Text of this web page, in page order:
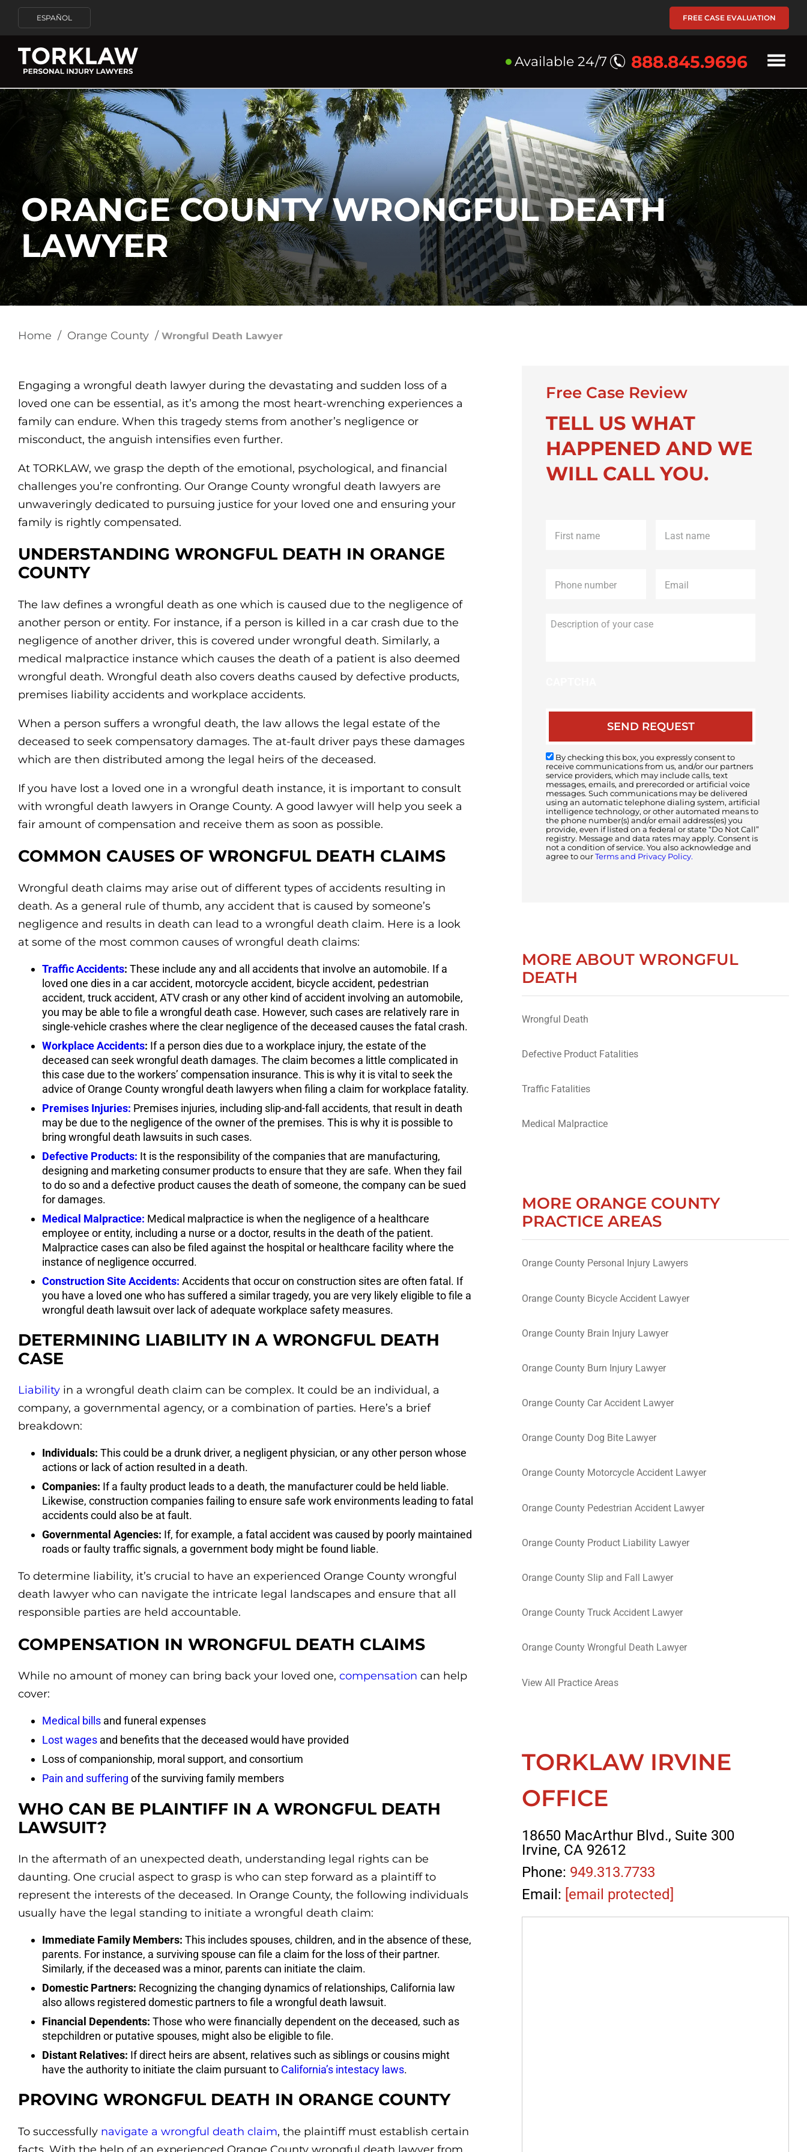
ESPAÑOL FREE CASE EVALUATION
Available 24/7 888.845.9696
ORANGE COUNTY WRONGFUL DEATH
LAWYER
Home / Orange County / Wrongful Death Lawyer
Engaging a wrongful death lawyer during the devastating and sudden loss of a
loved one can be essential, as it’s among the most heart-wrenching experiences a
family can endure. When this tragedy stems from another’s negligence or
misconduct, the anguish intensifies even further.
At TORKLAW, we grasp the depth of the emotional, psychological, and financial
challenges you’re confronting. Our Orange County wrongful death lawyers are
unwaveringly dedicated to pursuing justice for your loved one and ensuring your
family is rightly compensated.
UNDERSTANDING WRONGFUL DEATH IN ORANGE
COUNTY
The law defines a wrongful death as one which is caused due to the negligence of
another person or entity. For instance, if a person is killed in a car crash due to the
negligence of another driver, this is covered under wrongful death. Similarly, a
medical malpractice instance which causes the death of a patient is also deemed
wrongful death. Wrongful death also covers deaths caused by defective products,
premises liability accidents and workplace accidents.
When a person suffers a wrongful death, the law allows the legal estate of the
deceased to seek compensatory damages. The at-fault driver pays these damages
which are then distributed among the legal heirs of the deceased.
If you have lost a loved one in a wrongful death instance, it is important to consult
with wrongful death lawyers in Orange County. A good lawyer will help you seek a
fair amount of compensation and receive them as soon as possible.
COMMON CAUSES OF WRONGFUL DEATH CLAIMS
Wrongful death claims may arise out of different types of accidents resulting in
death. As a general rule of thumb, any accident that is caused by someone’s
negligence and results in death can lead to a wrongful death claim. Here is a look
at some of the most common causes of wrongful death claims:
Traffic Accidents: These include any and all accidents that involve an automobile. If a
loved one dies in a car accident, motorcycle accident, bicycle accident, pedestrian
accident, truck accident, ATV crash or any other kind of accident involving an automobile,
you may be able to file a wrongful death case. However, such cases are relatively rare in
single-vehicle crashes where the clear negligence of the deceased causes the fatal crash.
Workplace Accidents: If a person dies due to a workplace injury, the estate of the
deceased can seek wrongful death damages. The claim becomes a little complicated in
this case due to the workers’ compensation insurance. This is why it is vital to seek the
advice of Orange County wrongful death lawyers when filing a claim for workplace fatality.
Premises Injuries: Premises injuries, including slip-and-fall accidents, that result in death
may be due to the negligence of the owner of the premises. This is why it is possible to
bring wrongful death lawsuits in such cases.
Defective Products: It is the responsibility of the companies that are manufacturing,
designing and marketing consumer products to ensure that they are safe. When they fail
to do so and a defective product causes the death of someone, the company can be sued
for damages.
Medical Malpractice: Medical malpractice is when the negligence of a healthcare
employee or entity, including a nurse or a doctor, results in the death of the patient.
Malpractice cases can also be filed against the hospital or healthcare facility where the
instance of negligence occurred.
Construction Site Accidents: Accidents that occur on construction sites are often fatal. If
you have a loved one who has suffered a similar tragedy, you are very likely eligible to file a
wrongful death lawsuit over lack of adequate workplace safety measures.
DETERMINING LIABILITY IN A WRONGFUL DEATH
CASE
Liability in a wrongful death claim can be complex. It could be an individual, a
company, a governmental agency, or a combination of parties. Here’s a brief
breakdown:
Individuals: This could be a drunk driver, a negligent physician, or any other person whose
actions or lack of action resulted in a death.
Companies: If a faulty product leads to a death, the manufacturer could be held liable.
Likewise, construction companies failing to ensure safe work environments leading to fatal
accidents could also be at fault.
Governmental Agencies: If, for example, a fatal accident was caused by poorly maintained
roads or faulty traffic signals, a government body might be found liable.
To determine liability, it’s crucial to have an experienced Orange County wrongful
death lawyer who can navigate the intricate legal landscapes and ensure that all
responsible parties are held accountable.
COMPENSATION IN WRONGFUL DEATH CLAIMS
While no amount of money can bring back your loved one, compensation can help
cover:
Medical bills and funeral expenses
Lost wages and benefits that the deceased would have provided
Loss of companionship, moral support, and consortium
Pain and suffering of the surviving family members
WHO CAN BE PLAINTIFF IN A WRONGFUL DEATH
LAWSUIT?
In the aftermath of an unexpected death, understanding legal rights can be
daunting. One crucial aspect to grasp is who can step forward as a plaintiff to
represent the interests of the deceased. In Orange County, the following individuals
usually have the legal standing to initiate a wrongful death claim:
Immediate Family Members: This includes spouses, children, and in the absence of these,
parents. For instance, a surviving spouse can file a claim for the loss of their partner.
Similarly, if the deceased was a minor, parents can initiate the claim.
Domestic Partners: Recognizing the changing dynamics of relationships, California law
also allows registered domestic partners to file a wrongful death lawsuit.
Financial Dependents: Those who were financially dependent on the deceased, such as
stepchildren or putative spouses, might also be eligible to file.
Distant Relatives: If direct heirs are absent, relatives such as siblings or cousins might
have the authority to initiate the claim pursuant to California’s intestacy laws.
PROVING WRONGFUL DEATH IN ORANGE COUNTY
To successfully navigate a wrongful death claim, the plaintiff must establish certain
Free Case Review
TELL US WHAT
HAPPENED AND WE
WILL CALL YOU.
name *
name *
Description
By checking this box, you expressly consent to
receive communications from us, and/or our partners
service providers, which may include calls, text
messages, emails, and prerecorded or artificial voice
messages. Such communications may be delivered
using an automatic telephone dialing system, artificial
intelligence technology, or other automated means to
the phone number(s) and/or email address(es) you
provide, even if listed on a federal or state “Do Not Call”
registry. Message and data rates may apply. Consent is
not a condition of service. You also acknowledge and
agree to ourTerms and Privacy Policy.
MORE ABOUT WRONGFUL
DEATH
Wrongful Death
Defective Product Fatalities
Traffic Fatalities
Medical Malpractice
MORE ORANGE COUNTY
PRACTICE AREAS
Orange County Personal Injury Lawyers
Orange County Bicycle Accident Lawyer
Orange County Brain Injury Lawyer
Orange County Burn Injury Lawyer
Orange County Car Accident Lawyer
Orange County Dog Bite Lawyer
Orange County Motorcycle Accident Lawyer
Orange County Pedestrian Accident Lawyer
Orange County Product Liability Lawyer
Orange County Slip and Fall Lawyer
Orange County Truck Accident Lawyer
Orange County Wrongful Death Lawyer
View All Practice Areas
TORKLAW IRVINE
OFFICE
18650 MacArthur Blvd., Suite 300
Irvine, CA 92612
Phone: 949.313.7733
Email: [email protected]